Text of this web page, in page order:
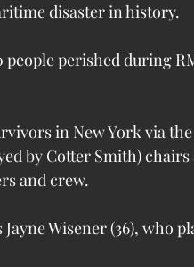
disaster in history.
people perished during
in New York via the
by Cotter Smith)
and crew.
Wisener (36), who